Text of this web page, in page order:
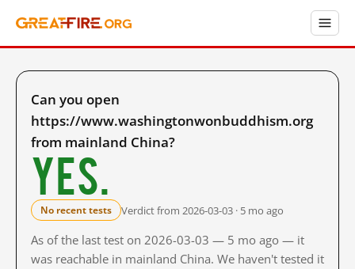
Can you open
https://www.washingtonwonbuddhism.org
from mainland China?
Yes.
No recent tests Verdict from 2026-03-03 · 5 mo ago
As of the last test on 2026-03-03 — 5 mo ago — it
was reachable in mainland China. We haven't tested it